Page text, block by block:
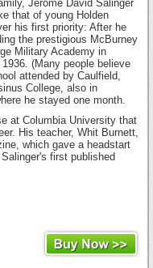
Jerome David Salinger
that of young Holden
his first priority: After he
the prestigious McBurney
Military Academy in
(Many people believe
attended by Caulfield,
College, also in
he stayed one month.
at Columbia University that
His teacher, Whit Burnett,
which gave a headstart
first published